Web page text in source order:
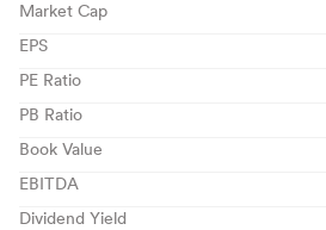
Market Cap
EPS
PE Ratio
PB Ratio
Book Value
EBITDA
Dividend Yield